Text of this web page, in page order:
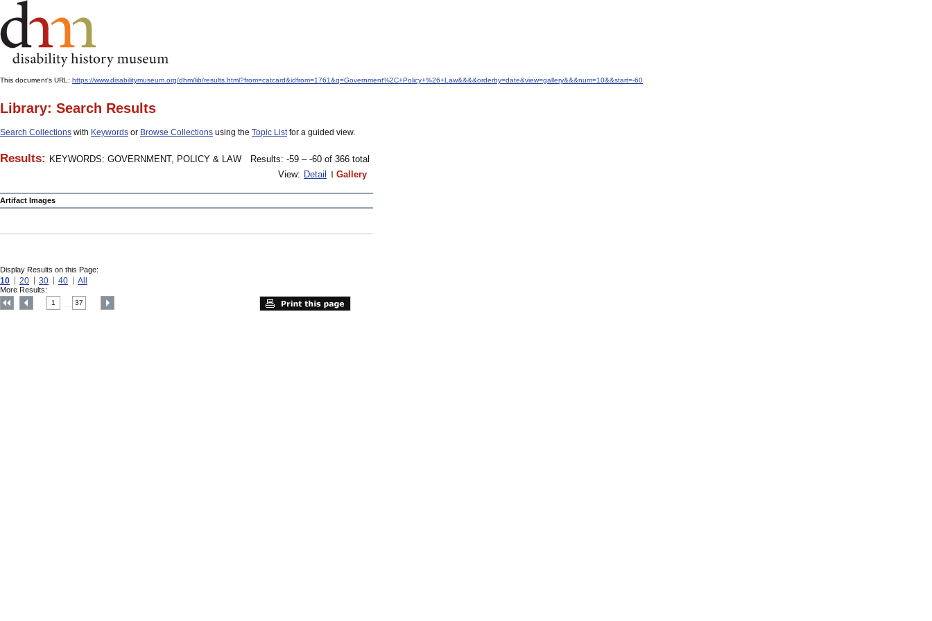
This document's URL: https://www.disabilitymuseum.org/dhm/lib/results.html?from=catcard&idfrom=1761&q=Government%2C+Policy+%26+Law&&&&orderby=date&view=gallery&&&num=10&&start=-60
Library: Search Results
Search Collections with Keywords or Browse Collections using the Topic Listfor a guided view.
Results: KEYWORDS: GOVERNMENT, POLICY & LAW
Results: -59 – -60 of 366 total
View: Detail Gallery
Artifact Images
Display Results on this Page:
10 20 30 40 All
More Results:
1 37